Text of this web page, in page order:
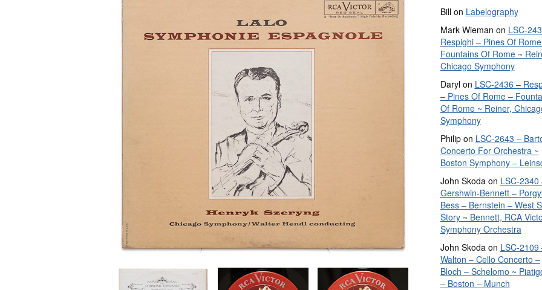
Billon Labelography
Mark Wieman on LSC-
Respighi – Pines Of
Fountains Of Rome ~
Chicago Symphony
Darylon LSC-2436 –
– Pines Of Rome –
Of Rome ~ Reiner,
Symphony
Philipon LSC-2643 –
Concerto For Orchestra ~
Boston Symphony –
John Skoda on LSC-2340
Gershwin-Bennett –
Bess – Bernstein – West
Story ~ Bennett, RCA
Symphony Orchestra
John Skoda on LSC-2109
Walton – Cello Concerto –
Bloch – Schelomo ~
– Boston – Munch